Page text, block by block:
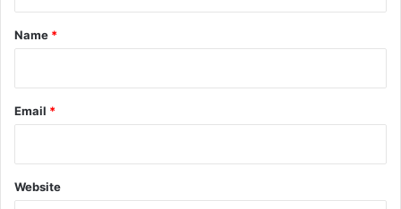
*
Name *
Email *
Website